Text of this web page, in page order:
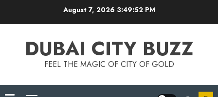
August 7, 2026 3:49:53 PM
DUBAI CITY BUZZ
FEEL THE MAGIC OF CITY OF GOLD